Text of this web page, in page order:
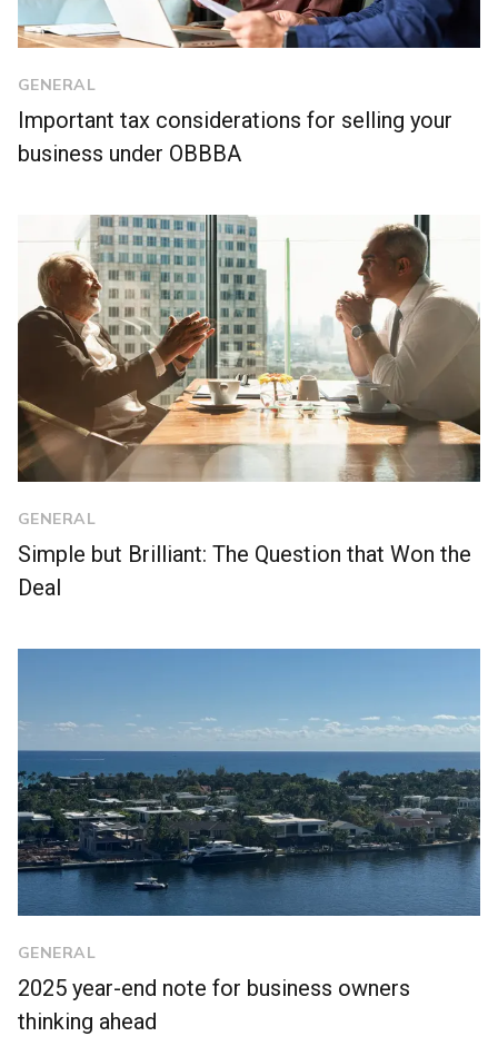
GENERAL
Important tax considerations for selling your
business under OBBBA
GENERAL
Simple but Brilliant: The Question that Won the
Deal
GENERAL
2025 year-end note for business owners
thinking ahead